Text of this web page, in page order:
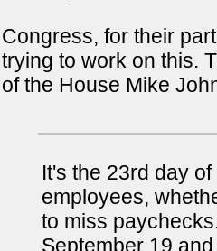
Congress, for their
trying to work on this.
of the House Mike
It's the 23rd day
employees,
to miss
September 19